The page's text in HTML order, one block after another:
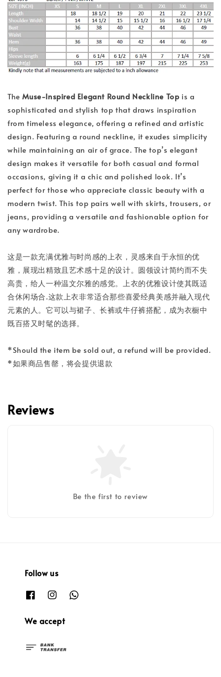
TheMuse-Inspired Elegant Round Neckline Top is a
sophisticated and stylish top that draws inspiration
from timeless elegance, offering a refined and artistic
design. Featuring a round neckline, it exudes simplicity
while maintaining an air of grace. The top’s elegant
design makes it versatile for both casual and formal
occasions, giving it a chic and polished look. It’s
perfect for those who appreciate classic beauty with a
modern twist. This top pairs well with skirts, trousers, or
jeans, providing a versatile and fashionable option for
any wardrobe.
这是一款充满优雅与时尚感的上衣，灵感来自于永恒的优
雅，展现出精致且艺术感十足的设计。圆领设计简约而不失
高贵，给人一种温文尔雅的感觉。上衣的优雅设计使其既适
合休闲场合.这款上衣非常适合那些喜爱经典美感并融入现代
元素的人。它可以与裙子、长裤或牛仔裤搭配，成为衣橱中
既百搭又时髦的选择。
*Should the item be sold out, a refund will be provided.
*如果商品售罄，将会提供退款
Reviews
Be the first to review
Follow us
We accept